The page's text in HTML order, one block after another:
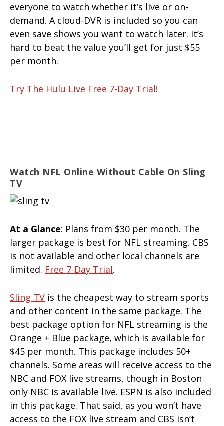
everyone to watch whether it’s live or on-
demand. A cloud-DVR is included so you can
even save shows you want to watch later. It’s
hard to beat the value you’ll get for just $55
per month.
Try The Hulu Live Free 7-Day Trial!
Watch NFL Online Without Cable On Sling
TV
At a Glance: Plans from $30 per month. The
larger package is best for NFL streaming. CBS
is not available and other local channels are
limited. Free 7-Day Trial.
Sling TV is the cheapest way to stream sports
and other content in the same package. The
best package option for NFL streaming is the
Orange + Blue package, which is available for
$45 per month. This package includes 50+
channels. Some areas will receive access to the
NBC and FOX live streams, though in Boston
only NBC is available live. ESPN is also included
in this package. That said, as you won’t have
access to the FOX live stream and CBS isn’t